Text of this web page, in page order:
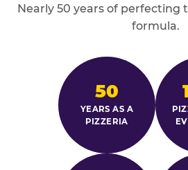
Nearly 50 years of perfecting
formula.
50
YEARS AS A
PIZZERIA